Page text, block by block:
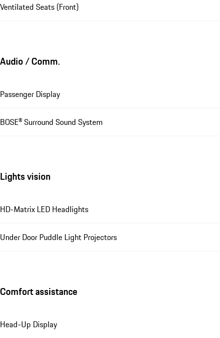
Ventilated Seats (Front)
Audio / Comm.
Passenger Display
BOSE® Surround Sound System
Lights vision
HD-Matrix LED Headlights
Under Door Puddle Light Projectors
Comfort assistance
Head-Up Display